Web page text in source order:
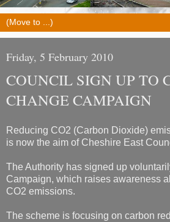
Friday, 5 February 2010
COUNCIL SIGN UP TO
CHANGE CAMPAIGN
Reducing CO2 (Carbon Dioxide)
is now the aim of Cheshire East
The Authority has signed up
Campaign, which raises awareness
CO2 emissions.
The scheme is focusing on carbon